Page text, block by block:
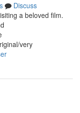
Discuss
a beloved film.
very